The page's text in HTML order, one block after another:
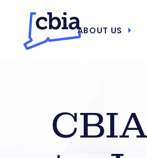
ABOUT US